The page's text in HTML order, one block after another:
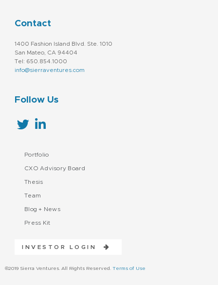
Contact
1400 Fashion Island Blvd. Ste. 1010
San Mateo, CA 94404
Tel: 650.854.1000
info@sierraventures.com
Follow Us
Portfolio
CXO Advisory Board
Thesis
Team
Blog + News
Press Kit
INVESTOR LOGIN
©2019 Sierra Ventures. All Rights Reserved. Terms of Use